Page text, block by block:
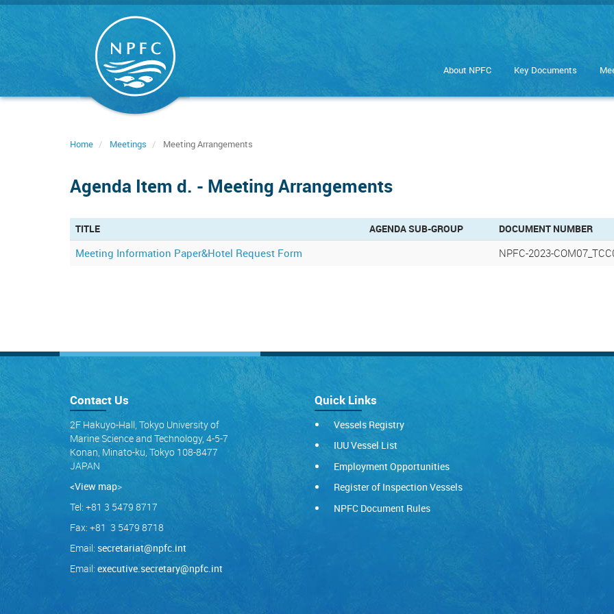
Skip
About NPFC Key Documents
Home Meetings Meeting Arrangements
Agenda Item d. - Meeting Arrangements
TITLE AGENDA SUB-GROUP DOCUMENT NUMBER
Meeting Information Paper&Hotel Request Form NPFC-2023-
Contact Us
2F Hakuyo-Hall, Tokyo University of
Marine Science and Technology, 4-5-7
Konan, Minato-ku, Tokyo 108-8477
JAPAN
<View map>
Tel: +81 3 5479 8717
Fax: +81 3 5479 8718
Email: secretariat@npfc.int
Email: executive.secretary@npfc.int
Quick Links
Vessels Registry
IUU Vessel List
Employment Opportunities
Register of Inspection Vessels
NPFC Document Rules